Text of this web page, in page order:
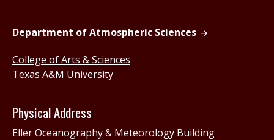
Department of Atmospheric Sciences
College of Arts & Sciences
Texas A&M University
Physical Address
Eller Oceanography & Meteorology Building